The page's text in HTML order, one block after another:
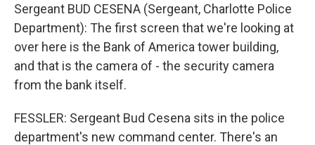
Sergeant BUD CESENA (Sergeant, Charlotte Police
Department): The first screen that we're looking at
over here is the Bank of America tower building,
and that is the camera of - the security camera
from the bank itself.
FESSLER: Sergeant Bud Cesena sits in the police
department's new command center. There's an